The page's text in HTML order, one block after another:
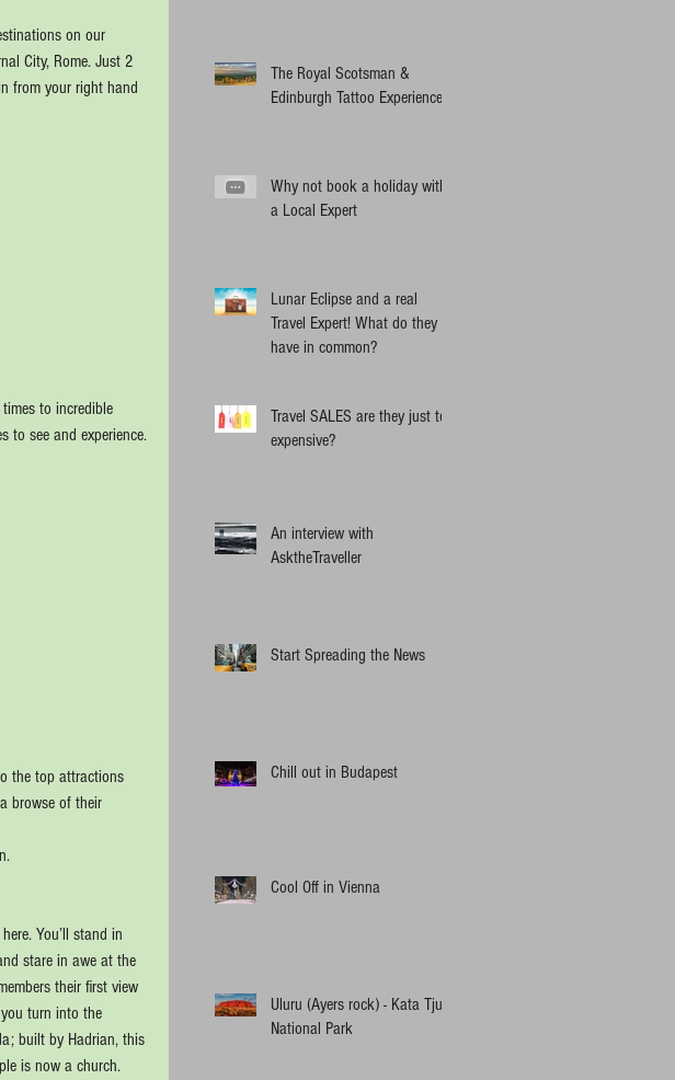
on our
City, Rome. Just 2
from your right hand
to incredible
to see and experience.
the top attractions
browse of their
You’ll stand in
stare in awe at the
their first view
turn into the
built by Hadrian, this
is now a church.
The Royal Scotsman &
Edinburgh Tattoo Experience
Why not book a holiday with
a Local Expert
Lunar Eclipse and a real
Travel Expert! What do they
have in common?
Travel SALES are they just too
expensive?
An interview with
AsktheTraveller
Start Spreading the News
Chill out in Budapest
Cool Off in Vienna
Uluru (Ayers rock) - Kata Tjuta
National Park